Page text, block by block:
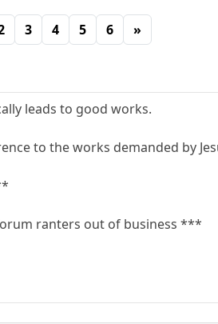
3 4 5 6 »
leads to good works.
to the works demanded by
ranters out of business ***